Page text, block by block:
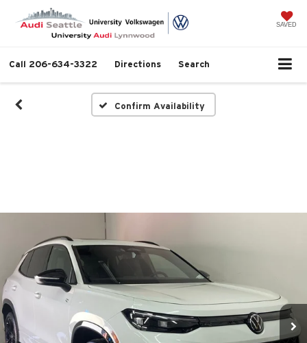
SAVED
Call 206-634-3322 Directions Search
Confirm Availability